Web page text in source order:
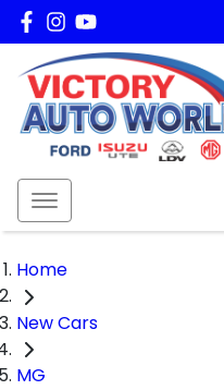
Home
New Cars
MG